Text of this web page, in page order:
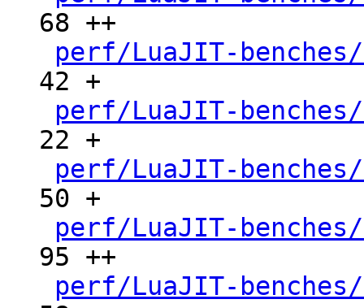
68 ++
perf/LuaJIT-
42 +
perf/LuaJIT-
22 +
perf/LuaJIT-
50 +
perf/LuaJIT-
95 ++
perf/LuaJIT-